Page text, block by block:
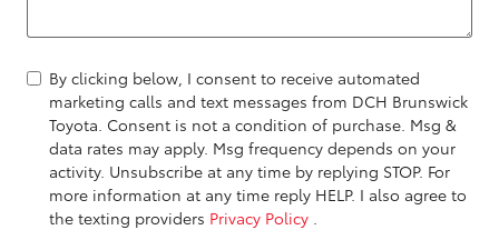
By clicking below, I consent to receive automated
marketing calls and text messages from DCH Brunswick
Toyota. Consent is not a condition of purchase. Msg &
data rates may apply. Msg frequency depends on your
activity. Unsubscribe at any time by replying STOP. For
more information at any time reply HELP. I also agree to
the texting providers Privacy Policy